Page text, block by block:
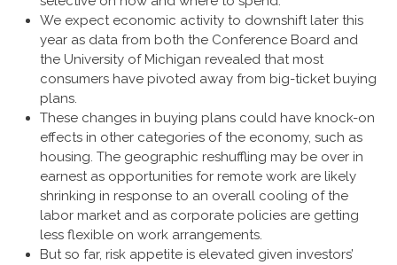
We expect economic activity to downshift later this
year as data from both the Conference Board and
the University of Michigan revealed that most
consumers have pivoted away from big-ticket buying
plans.
These changes in buying plans could have knock-on
effects in other categories of the economy, such as
housing. The geographic reshuffling may be over in
earnest as opportunities for remote work are likely
shrinking in response to an overall cooling of the
labor market and as corporate policies are getting
less flexible on work arrangements.
But so far, risk appetite is elevated given investors’